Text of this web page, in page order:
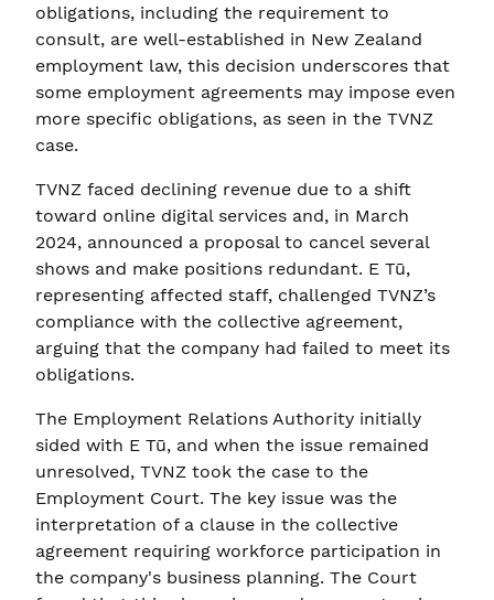
obligations, including the requirement to
consult, are well-established in New Zealand
employment law, this decision underscores that
some employment agreements may impose even
more specific obligations, as seen in the TVNZ
case.
TVNZ faced declining revenue due to a shift
toward online digital services and, in March
2024, announced a proposal to cancel several
shows and make positions redundant. E Tū,
representing affected staff, challenged TVNZ’s
compliance with the collective agreement,
arguing that the company had failed to meet its
obligations.
The Employment Relations Authority initially
sided with E Tū, and when the issue remained
unresolved, TVNZ took the case to the
Employment Court. The key issue was the
interpretation of a clause in the collective
agreement requiring workforce participation in
the company's business planning. The Court